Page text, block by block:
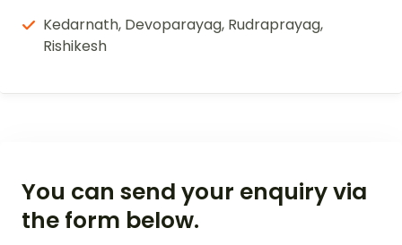
Kedarnath, Devoparayag, Rudraprayag,
Rishikesh
You can send your enquiry via
the form below.